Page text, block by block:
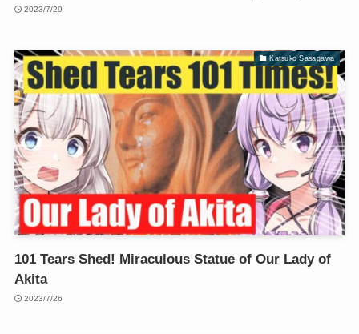
2023/7/29
Katsuko Sasagawa
101 Tears Shed! Miraculous Statue of Our Lady of
Akita
2023/7/26